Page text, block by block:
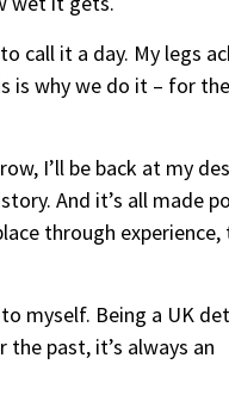
call it a day. My legs
is why we do it – for
I’ll be back at my
And it’s all made
through experience,
myself. Being a UK
past, it’s always an